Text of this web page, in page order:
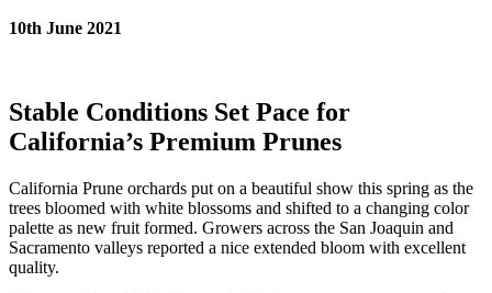
10th June 2021
Stable Conditions Set Pace for
California’s Premium Prunes
California Prune orchards put on a beautiful show this spring as the
trees bloomed with white blossoms and shifted to a changing color
palette as new fruit formed. Growers across the San Joaquin and
Sacramento valleys reported a nice extended bloom with excellent
quality.